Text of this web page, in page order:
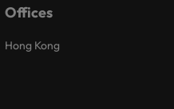
Offices
Hong Kong